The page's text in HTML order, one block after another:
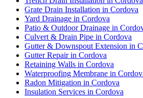
Grate Drain Installation in Cordova
Yard Drainage in Cordova
Patio & Outdoor Drainage in
Culvert & Drain Pipe in Cordova
Gutter & Downspout Extension in
Gutter Repair in Cordova
Retaining Walls in Cordova
Waterproofing Membrane in
Radon Mitigation in Cordova
Insulation Services in Cordova